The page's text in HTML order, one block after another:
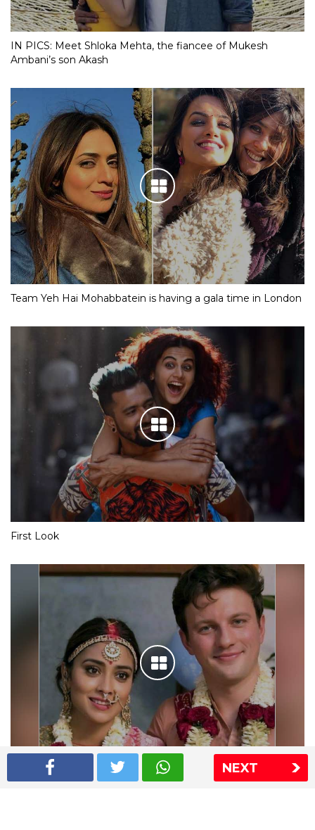
NEXT
IN PICS: Meet Shloka Mehta, the fiancee of Mukesh
Ambani’s son Akash
Team Yeh Hai Mohabbatein is having a gala time in London
First Look
Shriya Saran wedding pics